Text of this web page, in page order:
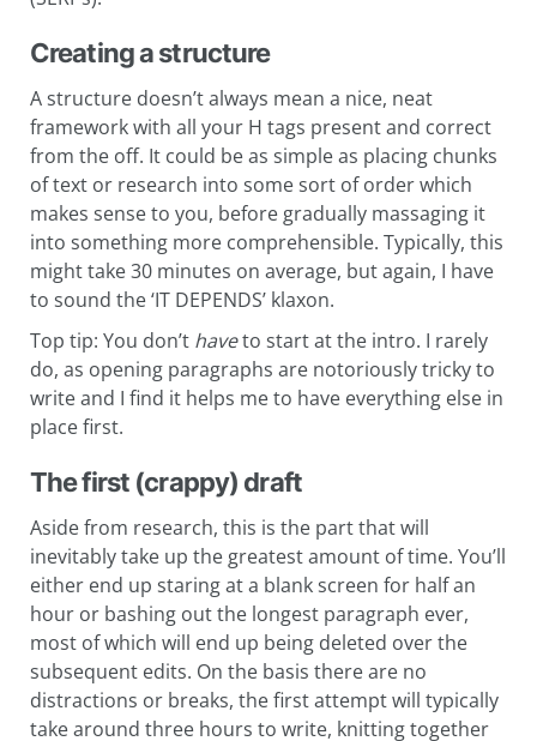
Creating a structure
A structure doesn’t always mean a nice, neat
framework with all your H tags present and correct
from the off. It could be as simple as placing chunks
of text or research into some sort of order which
makes sense to you, before gradually massaging it
into something more comprehensible. Typically, this
might take 30 minutes on average, but again, I have
to sound the ‘IT DEPENDS’ klaxon.
Top tip: You don’t haveto start at the intro. I rarely
do, as opening paragraphs are notoriously tricky to
write and I find it helps me to have everything else in
place first.
The first (crappy) draft
Aside from research, this is the part that will
inevitably take up the greatest amount of time. You’ll
either end up staring at a blank screen for half an
hour or bashing out the longest paragraph ever,
most of which will end up being deleted over the
subsequent edits. On the basis there are no
distractions or breaks, the first attempt will typically
take around three hours to write, knitting together